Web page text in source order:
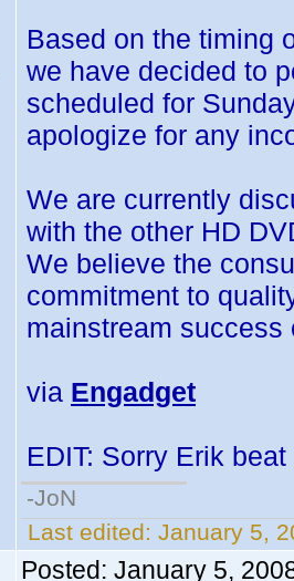
Based on the timing
we have decided to
scheduled for
apologize for any
We are currently
with the other HD
We believe the
commitment to
mainstream success
via Engadget
EDIT: Sorry Erik
-JoN
Last edited: January 5,
Posted: January 5,